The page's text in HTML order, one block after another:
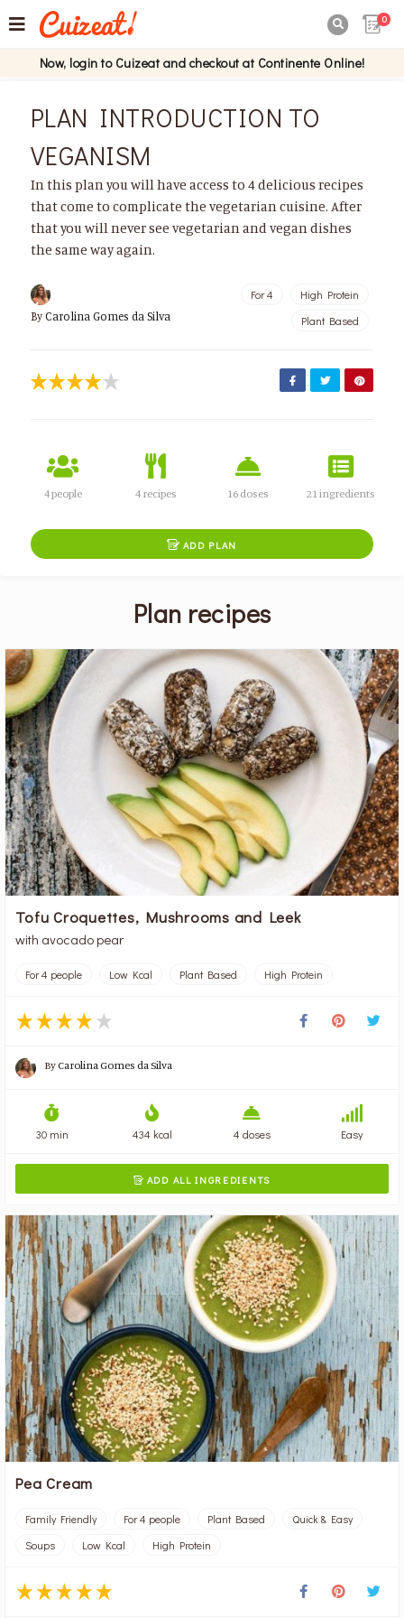
0
Now, login to Cuizeat and checkout at Continente Online!
PLAN INTRODUCTION TO
VEGANISM
In this plan you will have access to 4 delicious recipes
that come to complicate the vegetarian cuisine. After
that you will never see vegetarian and vegan dishes
the same way again.
By Carolina Gomes da Silva
For 4
High Protein
Plant Based
4 people 4 recipes 16 doses 21 ingredients
ADD PLAN
Plan recipes
Tofu Croquettes, Mushrooms and Leek
with avocado pear
For 4 people Low Kcal Plant Based High Protein
ByCarolina Gomes da Silva
30 min 434 kcal 4 doses Easy
 ADD ALL INGREDIENTS
Pea Cream
Family Friendly For 4 people Plant Based
Quick & Easy
Soups
Low Kcal High Protein